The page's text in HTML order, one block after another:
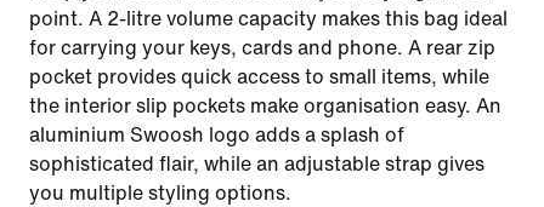
point. A 2-litre volume capacity makes this bag ideal
for carrying your keys, cards and phone. A rear zip
pocket provides quick access to small items, while
the interior slip pockets make organisation easy. An
aluminium Swoosh logo adds a splash of
sophisticated flair, while an adjustable strap gives
you multiple styling options.